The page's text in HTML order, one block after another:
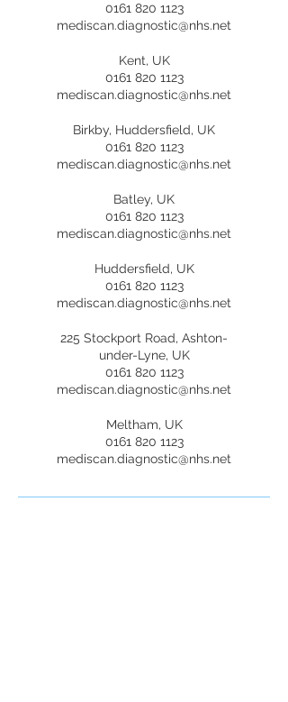
0161 820 1123
mediscan.diagnostic@nhs.net
Kent, UK
0161 820 1123
mediscan.diagnostic@nhs.net
Birkby, Huddersfield, UK
0161 820 1123
mediscan.diagnostic@nhs.net
Batley, UK
0161 820 1123
mediscan.diagnostic@nhs.net
Huddersfield, UK
0161 820 1123
mediscan.diagnostic@nhs.net
225 Stockport Road, Ashton-
under-Lyne, UK
0161 820 1123
mediscan.diagnostic@nhs.net
Meltham, UK
0161 820 1123
mediscan.diagnostic@nhs.net